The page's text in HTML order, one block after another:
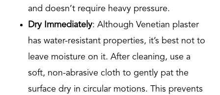
and doesn’t require heavy pressure.
Dry Immediately: Although Venetian plaster
has water-resistant properties, it’s best not to
leave moisture on it. After cleaning, use a
soft, non-abrasive cloth to gently pat the
surface dry in circular motions. This prevents